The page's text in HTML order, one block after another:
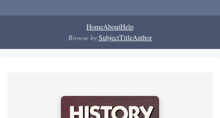
HomeAboutHelp
Browse by:SubjectTitleAuthor